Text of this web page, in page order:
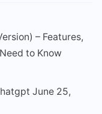
– Features,
to Know
June 25,